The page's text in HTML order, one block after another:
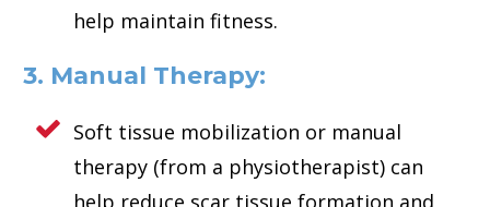
help maintain fitness.
3. Manual Therapy:
Soft tissue mobilization or manual
therapy (from a physiotherapist) can
help reduce scar tissue formation and